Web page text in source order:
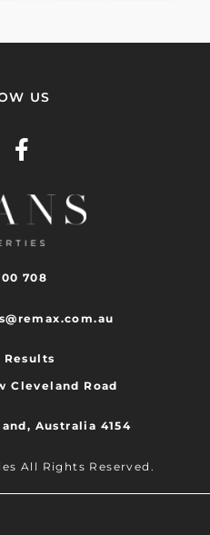
US
708
Results
Cleveland Road
Australia 4154
All Rights Reserved.